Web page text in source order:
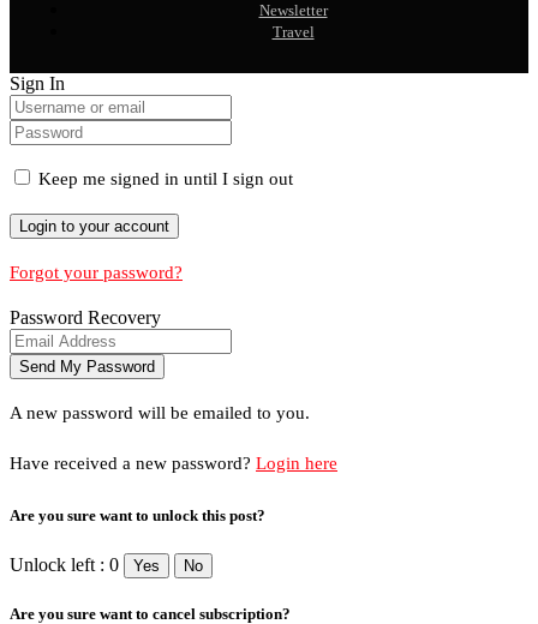
Newsletter
Travel
Sign In
Keep me signed in until I sign out
Forgot your password?
Password Recovery
A new password will be emailed to you.
Have received a new password? Login here
Are you sure want to unlock this post?
Unlock left : 0 Yes No
Are you sure want to cancel subscription?